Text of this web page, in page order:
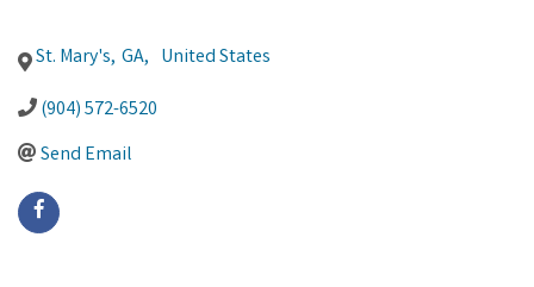
St. Mary's, GA, United States
(904) 572-6520
Send Email